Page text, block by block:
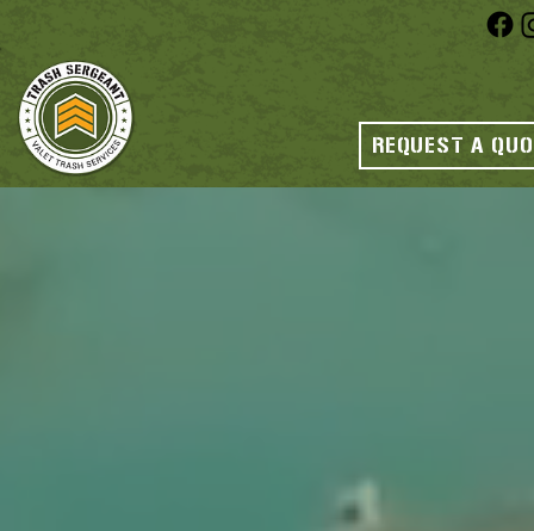
REQUEST A